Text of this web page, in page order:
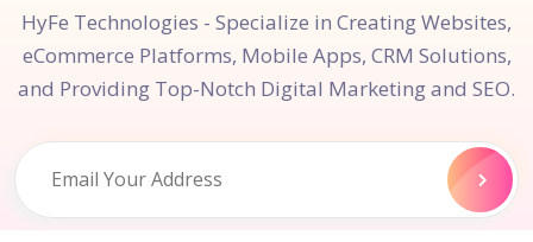
HyFe Technologies - Specialize in Creating Websites,
eCommerce Platforms, Mobile Apps, CRM Solutions,
and Providing Top-Notch Digital Marketing and SEO.